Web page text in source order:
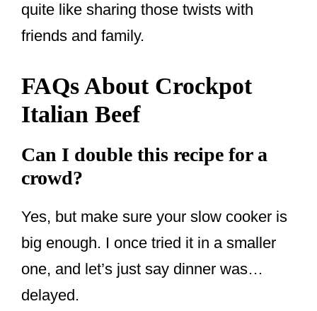
quite like sharing those twists with
friends and family.
FAQs About Crockpot
Italian Beef
Can I double this recipe for a
crowd?
Yes, but make sure your slow cooker is
big enough. I once tried it in a smaller
one, and let’s just say dinner was…
delayed.